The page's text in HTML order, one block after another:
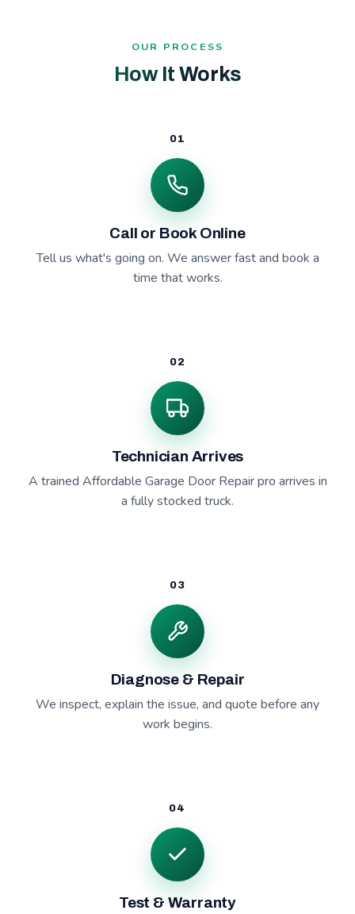
OUR PROCESS
How It Works
01
Call or Book Online
Tell us what's going on. We answer fast and book a
time that works.
02
Technician Arrives
A trained Affordable Garage Door Repair pro arrives in
a fully stocked truck.
03
Diagnose & Repair
We inspect, explain the issue, and quote before any
work begins.
04
Test & Warranty